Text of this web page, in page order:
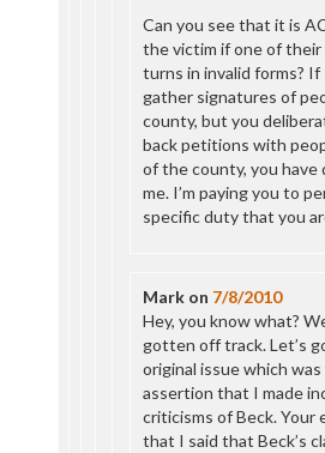
Can you see that it is
the victim if one of
turns in invalid forms?
gather signatures of
county, but you
back petitions with
of the county, you have
me. I’m paying you to
specific duty that you
Mark on 7/8/2010
Hey, you know what?
gotten off track. Let’s
original issue which was
assertion that I made
criticisms of Beck. Your
that I said that Beck’s